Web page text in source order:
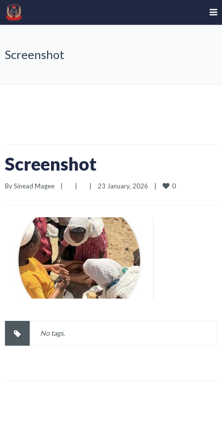
Screenshot
Screenshot
By Sinead Magee 23 January, 2026 0
No tags.